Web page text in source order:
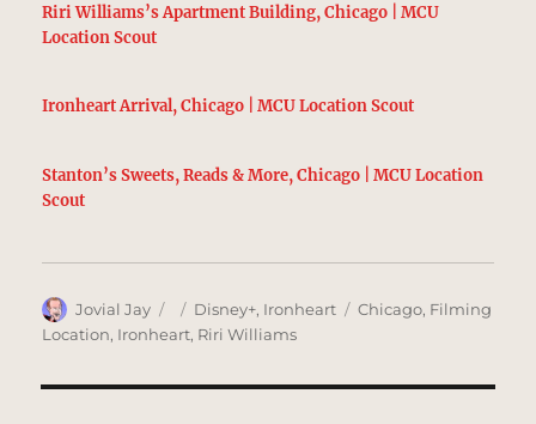
Riri Williams’s Apartment Building, Chicago | MCU
Location Scout
Ironheart Arrival, Chicago | MCU Location Scout
Stanton’s Sweets, Reads & More, Chicago | MCU Location
Scout
Author
Jovial Jay
Posted
on
Categories
Disney+, Ironheart Tags
Chicago, Filming
Location, Ironheart, Riri Williams